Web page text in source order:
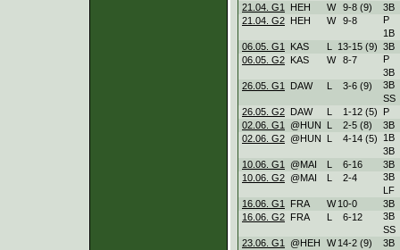
21.04. G1
HEH W 9-8 (9)
3B
21.04. G2 HEH W 9-8
P
1B
06.05. G1
KAS L 13-15 (9) 3B
06.05. G2 KAS W 8-7
P
3B
26.05. G1
DAW L 3-6 (9)
3B
SS
26.05. G2 DAW L 1-12 (5)
P
02.06. G1
@HUN L 2-5 (8)
3B
02.06. G2 @HUN L 4-14 (5)
1B
3B
10.06. G1
@MAI L 6-16
3B
10.06. G2 @MAI L 2-4
3B
LF
16.06. G1
FRA W 10-0
3B
16.06. G2 FRA L 6-12
3B
SS
23.06. G1
@HEH W 14-2 (9)
3B